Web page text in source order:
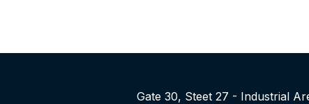
Gate 30, Steet 27 - Industrial